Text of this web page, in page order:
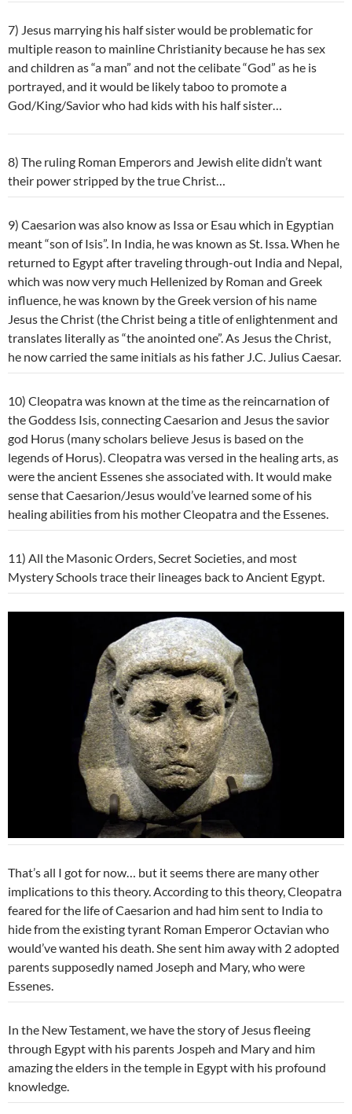
7) Jesus marrying his half sister would be problematic for
multiple reason to mainline Christianity because he has sex
and children as “a man” and not the celibate “God” as he is
portrayed, and it would be likely taboo to promote a
God/King/Savior who had kids with his half sister…
8) The ruling Roman Emperors and Jewish elite didn’t want
their power stripped by the true Christ…
9) Caesarion was also know as Issa or Esau which in Egyptian
meant “son of Isis”. In India, he was known as St. Issa. When he
returned to Egypt after traveling through-out India and Nepal,
which was now very much Hellenized by Roman and Greek
influence, he was known by the Greek version of his name
Jesus the Christ (the Christ being a title of enlightenment and
translates literally as “the anointed one”. As Jesus the Christ,
he now carried the same initials as his father J.C. Julius Caesar.
10) Cleopatra was known at the time as the reincarnation of
the Goddess Isis, connecting Caesarion and Jesus the savior
god Horus (many scholars believe Jesus is based on the
legends of Horus). Cleopatra was versed in the healing arts, as
were the ancient Essenes she associated with. It would make
sense that Caesarion/Jesus would’ve learned some of his
healing abilities from his mother Cleopatra and the Essenes.
11) All the Masonic Orders, Secret Societies, and most
Mystery Schools trace their lineages back to Ancient Egypt.
That’s all I got for now… but it seems there are many other
implications to this theory. According to this theory, Cleopatra
feared for the life of Caesarion and had him sent to India to
hide from the existing tyrant Roman Emperor Octavian who
would’ve wanted his death. She sent him away with 2 adopted
parents supposedly named Joseph and Mary, who were
Essenes.
In the New Testament, we have the story of Jesus fleeing
through Egypt with his parents Jospeh and Mary and him
amazing the elders in the temple in Egypt with his profound
knowledge.